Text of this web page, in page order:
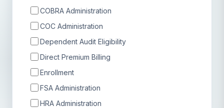
COBRA Administration
COC Administration
Dependent Audit Eligibility
Direct Premium Billing
Enrollment
FSA Administration
HRA Administration